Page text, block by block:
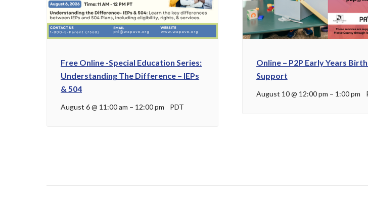
Free Online -Special Education Series:
Understanding The Difference – IEPs
& 504
August 6 @ 11:00 am – 12:00 pm PDT
Online – P2P Early Years Birth
Support
August 10 @ 12:00 pm – 1:00 pm